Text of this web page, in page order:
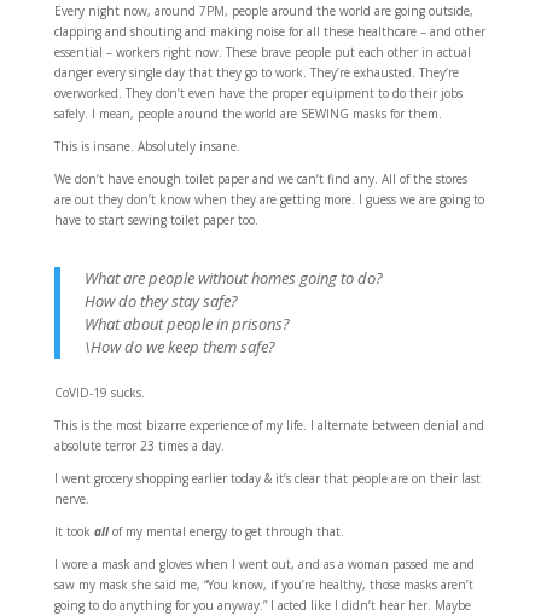
Every night now, around 7PM, people around the world are going outside,
clapping and shouting and making noise for all these healthcare – and other
essential – workers right now. These brave people put each other in actual
danger every single day that they go to work. They’re exhausted. They’re
overworked. They don’t even have the proper equipment to do their jobs
safely. I mean, people around the world are SEWING masks for them.
This is insane. Absolutely insane.
We don’t have enough toilet paper and we can’t find any. All of the stores
are out they don’t know when they are getting more. I guess we are going to
have to start sewing toilet paper too.
What are people without homes going to do?
How do they stay safe?
What about people in prisons?
\How do we keep them safe?
CoVID-19 sucks.
This is the most bizarre experience of my life. I alternate between denial and
absolute terror 23 times a day.
I went grocery shopping earlier today & it’s clear that people are on their last
nerve.
It took allof my mental energy to get through that.
I wore a mask and gloves when I went out, and as a woman passed me and
saw my mask she said me, “You know, if you’re healthy, those masks aren’t
going to do anything for you anyway.” I acted like I didn’t hear her. Maybe